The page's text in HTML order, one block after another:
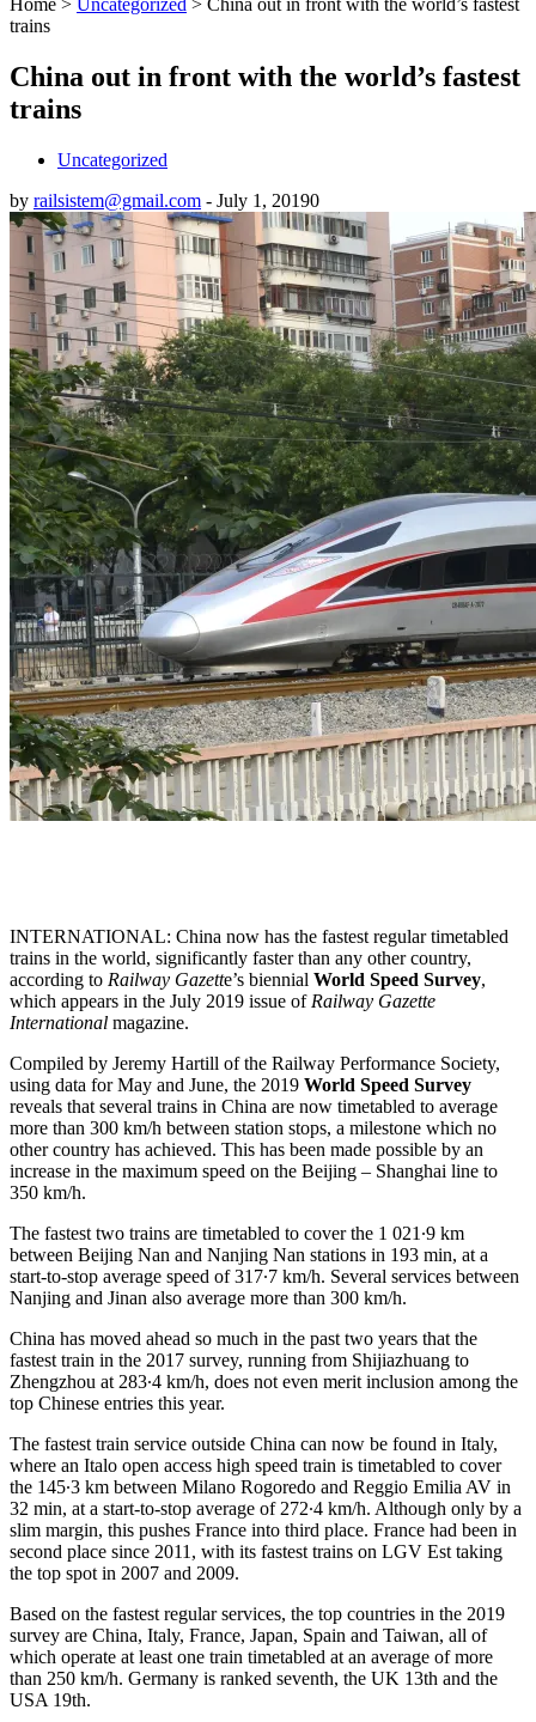
trains
China out in front with the world’s fastest
trains
Uncategorized
by railsistem@gmail.com - July 1, 20190
INTERNATIONAL: China now has the fastest regular timetabled
trains in the world, significantly faster than any other country,
according to Railway Gazette’s biennial World Speed Survey,
which appears in the July 2019 issue of Railway Gazette
International magazine.
Compiled by Jeremy Hartill of the Railway Performance Society,
using data for May and June, the 2019 World Speed Survey
reveals that several trains in China are now timetabled to average
more than 300 km/h between station stops, a milestone which no
other country has achieved. This has been made possible by an
increase in the maximum speed on the Beijing – Shanghai line to
350 km/h.
The fastest two trains are timetabled to cover the 1 021∙9 km
between Beijing Nan and Nanjing Nan stations in 193 min, at a
start-to-stop average speed of 317∙7 km/h. Several services between
Nanjing and Jinan also average more than 300 km/h.
China has moved ahead so much in the past two years that the
fastest train in the 2017 survey, running from Shijiazhuang to
Zhengzhou at 283∙4 km/h, does not even merit inclusion among the
top Chinese entries this year.
The fastest train service outside China can now be found in Italy,
where an Italo open access high speed train is timetabled to cover
the 145∙3 km between Milano Rogoredo and Reggio Emilia AV in
32 min, at a start-to-stop average of 272∙4 km/h. Although only by a
slim margin, this pushes France into third place. France had been in
second place since 2011, with its fastest trains on LGV Est taking
the top spot in 2007 and 2009.
Based on the fastest regular services, the top countries in the 2019
survey are China, Italy, France, Japan, Spain and Taiwan, all of
which operate at least one train timetabled at an average of more
than 250 km/h. Germany is ranked seventh, the UK 13th and the
USA 19th.